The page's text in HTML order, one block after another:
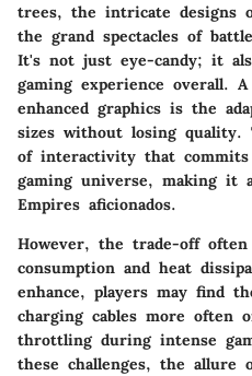
trees, the intricate designs
the grand spectacles of
It's not just eye-candy; it
gaming experience overall. A
enhanced graphics is the
sizes without losing
of interactivity that
gaming universe, making it
Empires aficionados.
However, the trade-off
consumption and heat
enhance, players may find
charging cables more often
throttling during intense
these challenges, the allure